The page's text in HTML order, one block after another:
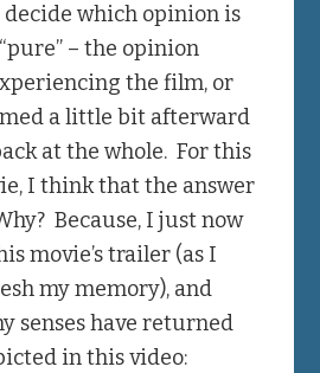
which opinion is
– the opinion
the film, or
a little bit afterward
at the whole. For this
I think that the answer
Because, I just now
movie’s trailer (as I
my memory), and
senses have returned
in this video: